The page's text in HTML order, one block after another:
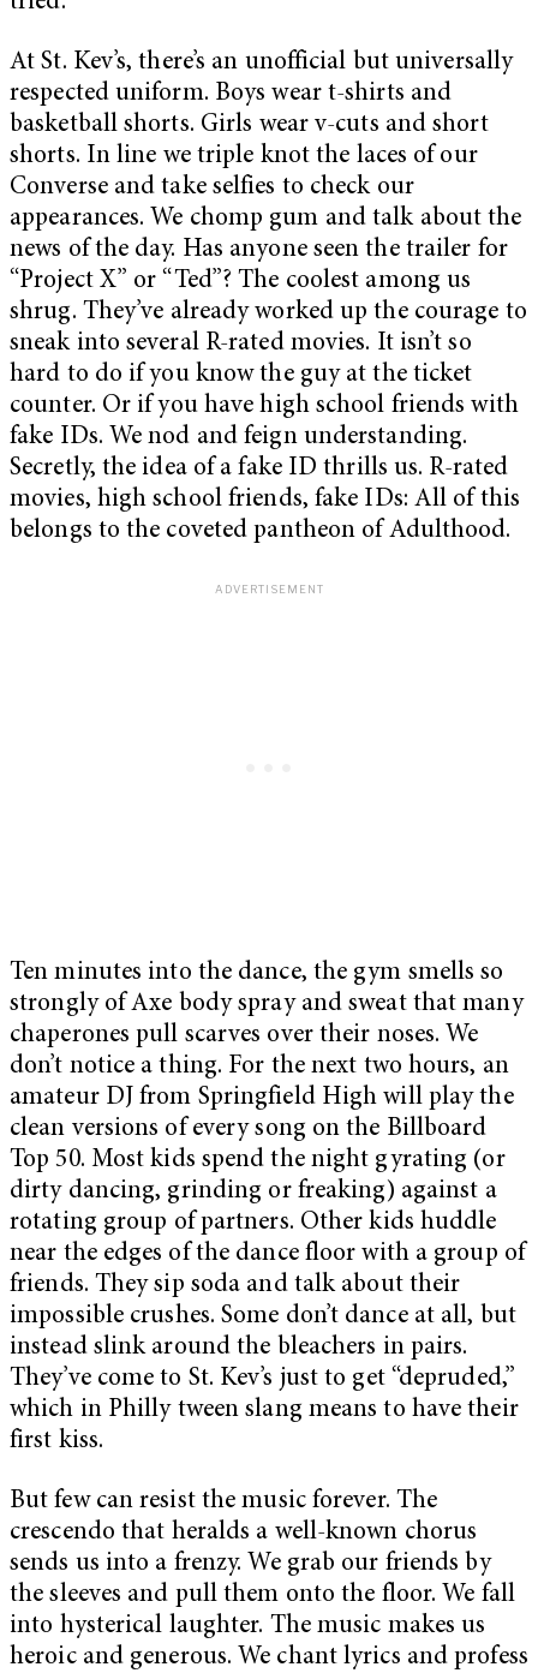
At St. Kev’s, there’s an unofficial but universally
respected uniform. Boys wear t-shirts and
basketball shorts. Girls wear v-cuts and short
shorts. In line we triple knot the laces of our
Converse and take selfies to check our
appearances. We chomp gum and talk about the
news of the day. Has anyone seen the trailer for
“Project X” or “Ted”? The coolest among us
shrug. They’ve already worked up the courage to
sneak into several R-rated movies. It isn’t so
hard to do if you know the guy at the ticket
counter. Or if you have high school friends with
fake IDs. We nod and feign understanding.
Secretly, the idea of a fake ID thrills us. R-rated
movies, high school friends, fake IDs: All of this
belongs to the coveted pantheon of Adulthood.
Ten minutes into the dance, the gym smells so
strongly of Axe body spray and sweat that many
chaperones pull scarves over their noses. We
don’t notice a thing. For the next two hours, an
amateur DJ from Springfield High will play the
clean versions of every song on the Billboard
Top 50. Most kids spend the night gyrating (or
dirty dancing, grinding or freaking) against a
rotating group of partners. Other kids huddle
near the edges of the dance floor with a group of
friends. They sip soda and talk about their
impossible crushes. Some don’t dance at all, but
instead slink around the bleachers in pairs.
They’ve come to St. Kev’s just to get “depruded,”
which in Philly tween slang means to have their
first kiss.
But few can resist the music forever. The
crescendo that heralds a well-known chorus
sends us into a frenzy. We grab our friends by
the sleeves and pull them onto the floor. We fall
into hysterical laughter. The music makes us
heroic and generous. We chant lyrics and profess